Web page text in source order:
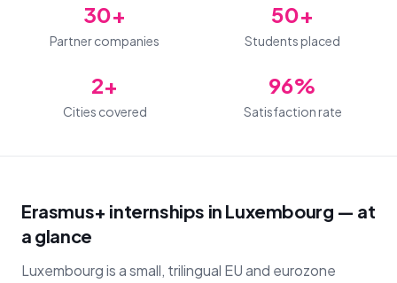
30+
Partner companies
50+
Students placed
2+
Cities covered
96%
Satisfaction rate
Erasmus+ internships in Luxembourg — at
a glance
Luxembourg is a small, trilingual EU and eurozone